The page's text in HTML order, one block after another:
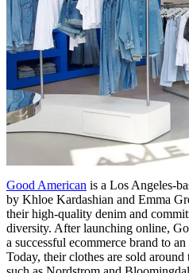
Good American is a Los Angeles-
by Khloe Kardashian and Emma
their high-quality denim and
diversity. After launching online,
a successful ecommerce brand to
Today, their clothes are sold